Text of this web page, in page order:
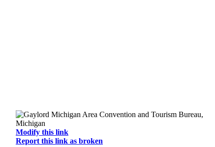
Modify this link
Report this link as broken